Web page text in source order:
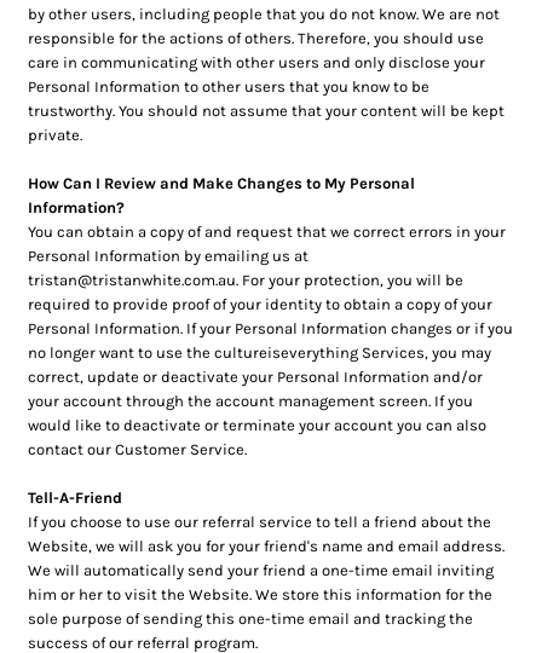
by other users, including people that you do not know. We are not
responsible for the actions of others. Therefore, you should use
care in communicating with other users and only disclose your
Personal Information to other users that you know to be
trustworthy. You should not assume that your content will be kept
private.
How Can I Review and Make Changes to My Personal
Information?
You can obtain a copy of and request that we correct errors in your
Personal Information by emailing us at
tristan@tristanwhite.com.au. For your protection, you will be
required to provide proof of your identity to obtain a copy of your
Personal Information. If your Personal Information changes or if you
no longer want to use the cultureiseverything Services, you may
correct, update or deactivate your Personal Information and/or
your account through the account management screen. If you
would like to deactivate or terminate your account you can also
contact our Customer Service.
Tell-A-Friend
If you choose to use our referral service to tell a friend about the
Website, we will ask you for your friend's name and email address.
We will automatically send your friend a one-time email inviting
him or her to visit the Website. We store this information for the
sole purpose of sending this one-time email and tracking the
success of our referral program.